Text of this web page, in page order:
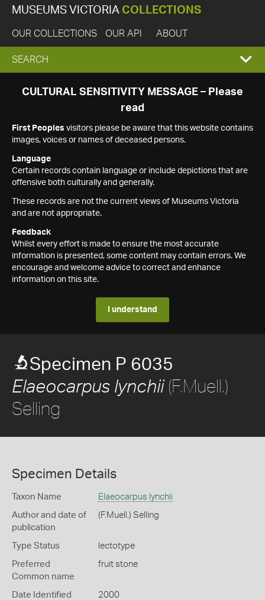
MUSEUMS VICTORIA COLLECTIONS
OUR COLLECTIONS OUR API ABOUT
EXPAND
SEARCH
SEARCH
CULTURAL SENSITIVITY MESSAGE – Please
read
First Peoples visitors please be aware that this website contains
images, voices or names of deceased persons.
Language
Certain records contain language or include depictions that are
offensive both culturally and generally.
These records are not the current views of Museums Victoria
and are not appropriate.
Feedback
Whilst every effort is made to ensure the most accurate
information is presented, some content may contain errors. We
encourage and welcome advice to correct and enhance
information on this site.
I understand
Specimen P 6035
Elaeocarpus lynchii(F.Muell.)
Selling
Specimen Details
Taxon Name Elaeocarpus lynchii
Author and date of
publication
(F.Muell.) Selling
Type Status lectotype
Preferred
Common name
fruit stone
Date Identified 2000